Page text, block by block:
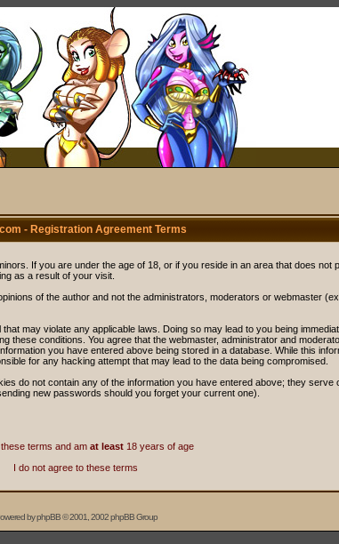
- Registration Agreement Terms
If you are under the age of 18, or if you reside in an area that does not
as a result of your visit.
of the author and not the administrators, moderators or webmaster
may violate any applicable laws. Doing so may lead to you being
conditions. You agree that the webmaster, administrator and
you have entered above being stored in a database. While this
for any hacking attempt that may lead to the data being compromised.
do not contain any of the information you have entered above; they
new passwords should you forget your current one).
these terms and am at least 18 years of age
I do not agree to these terms
byphpBB© 2001, 2002 phpBB Group